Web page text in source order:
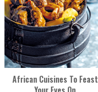
African Cuisines To Feast